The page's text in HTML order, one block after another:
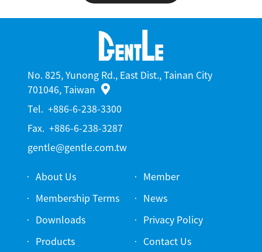
No. 825, Yunong Rd., East Dist., Tainan City
701046, Taiwan
Tel. +886-6-238-3300
Fax. +886-6-238-3287
gentle@gentle.com.tw
About Us
Member
Membership Terms
News
Downloads
Privacy Policy
Products
Contact Us